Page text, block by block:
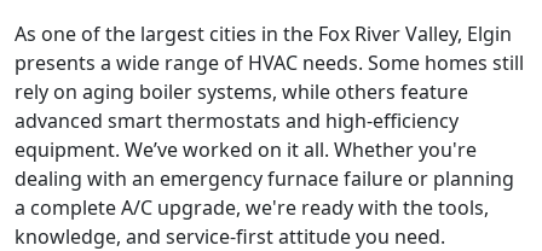
As one of the largest cities in the Fox River Valley, Elgin
presents a wide range of HVAC needs. Some homes still
rely on aging boiler systems, while others feature
advanced smart thermostats and high-efficiency
equipment. We’ve worked on it all. Whether you're
dealing with an emergency furnace failure or planning
a complete A/C upgrade, we're ready with the tools,
knowledge, and service-first attitude you need.